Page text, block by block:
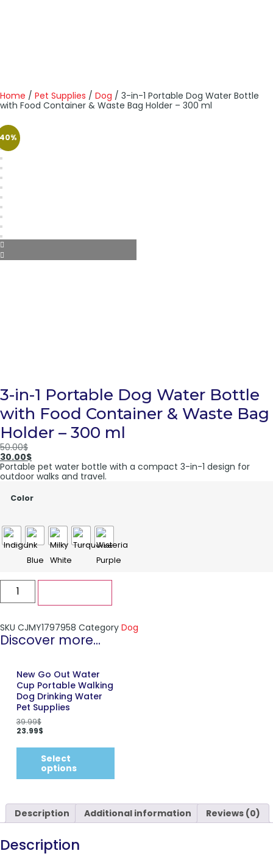
Home / Pet Supplies / Dog / 3-in-1 Portable Dog Water Bottle
with Food Container & Waste Bag Holder – 300 ml
40%
3-in-1 Portable Dog Water Bottle
with Food Container & Waste Bag
Holder – 300 ml
50.00$
30.00$
Portable pet water bottle with a compact 3-in-1 design for
outdoor walks and travel.
Color
SKU CJMY1797958 Category Dog
Discover more...
New Go Out Water
Cup Portable Walking
Dog Drinking Water
Pet Supplies
39.99$
23.99$
Select
options
Description Additional information Reviews (0)
Description